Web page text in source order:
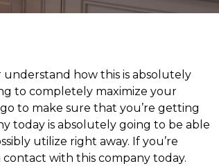
how this is absolutely
to completely maximize your
to make sure that you’re getting
today is absolutely going to be able
utilize right away. If you’re
with this company today.